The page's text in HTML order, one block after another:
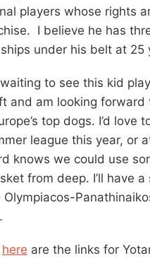
players whose rights
I believe he has
under his belt at 25
waiting to see this kid
and am looking forward
top dogs. I’d love
league this year, or
knows we could use
from deep. I’ll have
here are the links for